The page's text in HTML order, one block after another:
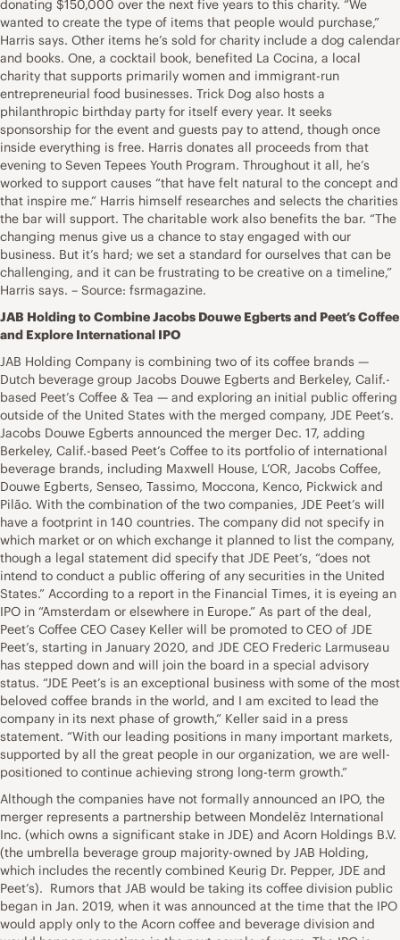
donating $150,000 over the next five years to this charity. “We
wanted to create the type of items that people would purchase,”
Harris says. Other items he’s sold for charity include a dog calendar
and books. One, a cocktail book, benefited La Cocina, a local
charity that supports primarily women and immigrant-run
entrepreneurial food businesses. Trick Dog also hosts a
philanthropic birthday party for itself every year. It seeks
sponsorship for the event and guests pay to attend, though once
inside everything is free. Harris donates all proceeds from that
evening to Seven Tepees Youth Program. Throughout it all, he’s
worked to support causes “that have felt natural to the concept and
that inspire me.” Harris himself researches and selects the charities
the bar will support. The charitable work also benefits the bar. “The
changing menus give us a chance to stay engaged with our
business. But it’s hard; we set a standard for ourselves that can be
challenging, and it can be frustrating to be creative on a timeline,”
Harris says. – Source: fsrmagazine.
JAB Holding to Combine Jacobs Douwe Egberts and Peet’s Coffee
and Explore International IPO
JAB Holding Company is combining two of its coffee brands —
Dutch beverage group Jacobs Douwe Egberts and Berkeley, Calif.-
based Peet’s Coffee & Tea — and exploring an initial public offering
outside of the United States with the merged company, JDE Peet’s.
Jacobs Douwe Egberts announced the merger Dec. 17, adding
Berkeley, Calif.-based Peet’s Coffee to its portfolio of international
beverage brands, including Maxwell House, L’OR, Jacobs Coffee,
Douwe Egberts, Senseo, Tassimo, Moccona, Kenco, Pickwick and
Pilão. With the combination of the two companies, JDE Peet’s will
have a footprint in 140 countries. The company did not specify in
which market or on which exchange it planned to list the company,
though a legal statement did specify that JDE Peet’s, “does not
intend to conduct a public offering of any securities in the United
States.” According to a report in the Financial Times, it is eyeing an
IPO in “Amsterdam or elsewhere in Europe.” As part of the deal,
Peet’s Coffee CEO Casey Keller will be promoted to CEO of JDE
Peet’s, starting in January 2020, and JDE CEO Frederic Larmuseau
has stepped down and will join the board in a special advisory
status. “JDE Peet’s is an exceptional business with some of the most
beloved coffee brands in the world, and I am excited to lead the
company in its next phase of growth,” Keller said in a press
statement. “With our leading positions in many important markets,
supported by all the great people in our organization, we are well-
positioned to continue achieving strong long-term growth.”
Although the companies have not formally announced an IPO, the
merger represents a partnership between Mondelēz International
Inc. (which owns a significant stake in JDE) and Acorn Holdings B.V.
(the umbrella beverage group majority-owned by JAB Holding,
which includes the recently combined Keurig Dr. Pepper, JDE and
Peet’s). Rumors that JAB would be taking its coffee division public
began in Jan. 2019, when it was announced at the time that the IPO
would apply only to the Acorn coffee and beverage division and